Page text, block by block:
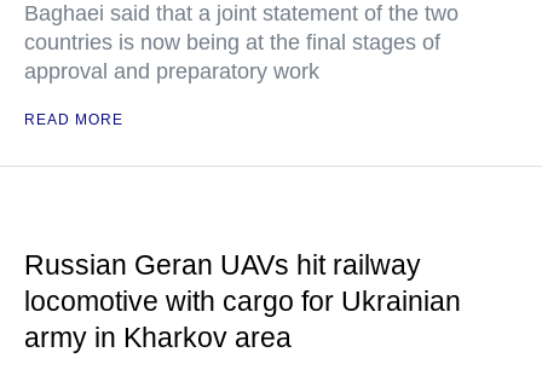
Baghaei said that a joint statement of the two
countries is now being at the final stages of
approval and preparatory work
READ MORE
Russian Geran UAVs hit railway
locomotive with cargo for Ukrainian
army in Kharkov area